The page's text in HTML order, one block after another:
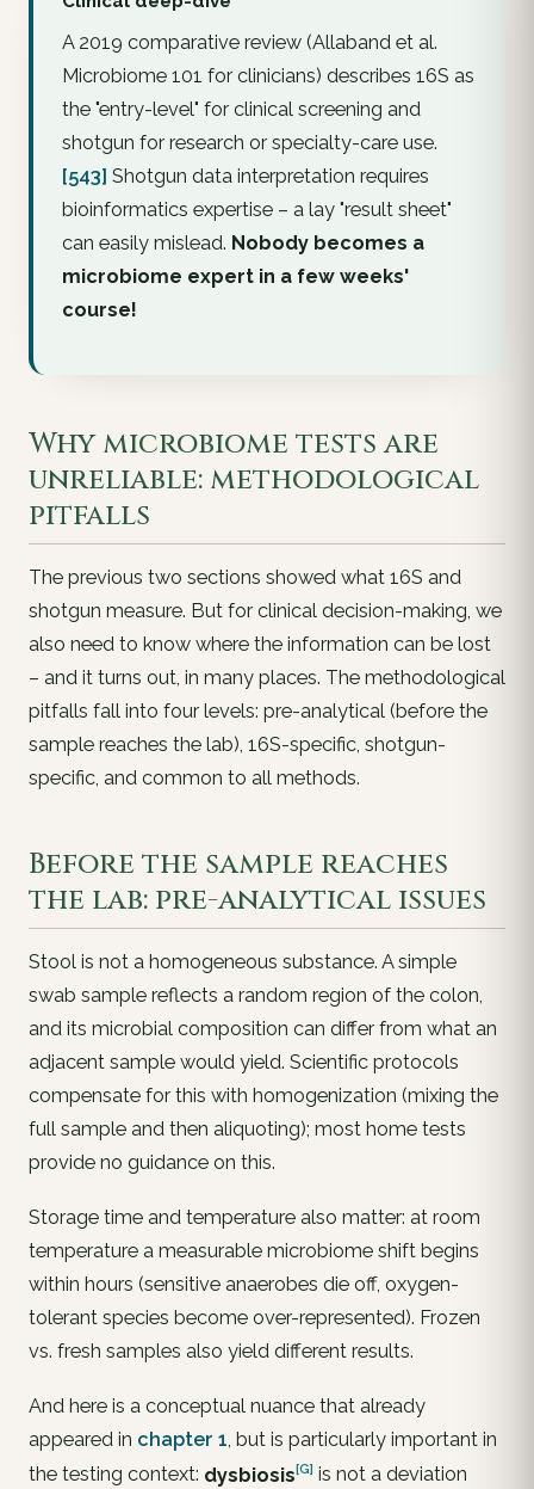
A 2019 comparative review (Allaband et al.
Microbiome 101 for clinicians) describes 16S as
the "entry-level" for clinical screening and
shotgun for research or specialty-care use.
[543] Shotgun data interpretation requires
bioinformatics expertise – a lay "result sheet"
can easily mislead. Nobody becomes a
microbiome expert in a few weeks'
course!
Why microbiome tests are
unreliable: methodological
pitfalls
The previous two sections showed what 16S and
shotgun measure. But for clinical decision-making, we
also need to know where the information can be lost
– and it turns out, in many places. The methodological
pitfalls fall into four levels: pre-analytical (before the
sample reaches the lab), 16S-specific, shotgun-
specific, and common to all methods.
Before the sample reaches
the lab: pre-analytical issues
Stool is not a homogeneous substance. A simple
swab sample reflects a random region of the colon,
and its microbial composition can differ from what an
adjacent sample would yield. Scientific protocols
compensate for this with homogenization (mixing the
full sample and then aliquoting); most home tests
provide no guidance on this.
Storage time and temperature also matter: at room
temperature a measurable microbiome shift begins
within hours (sensitive anaerobes die off, oxygen-
tolerant species become over-represented). Frozen
vs. fresh samples also yield different results.
And here is a conceptual nuance that already
appeared in chapter 1, but is particularly important in
the testing context: dysbiosis[G] is not a deviation